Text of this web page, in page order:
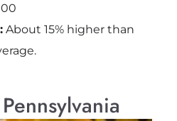
About 15% higher than